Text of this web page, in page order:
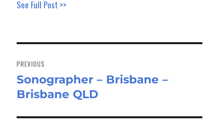
See Full Post >>
navigation
PREVIOUS
Previous
post:
Sonographer – Brisbane –
Brisbane QLD